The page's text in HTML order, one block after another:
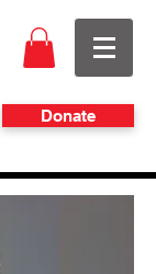
Donate